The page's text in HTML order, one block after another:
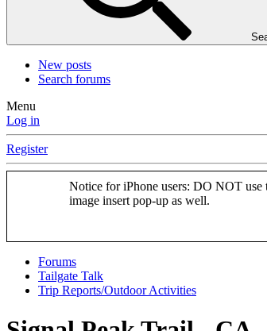
New posts
Search forums
Menu
Log in
Register
Notice for iPhone users: DO NOT use
image insert pop-up as well.
Forums
Tailgate Talk
Trip Reports/Outdoor Activities